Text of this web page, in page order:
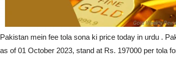
Pakistan mein fee tola sona ki price today in urdu .
as of 01 October 2023, stand at Rs. 197000 per tola